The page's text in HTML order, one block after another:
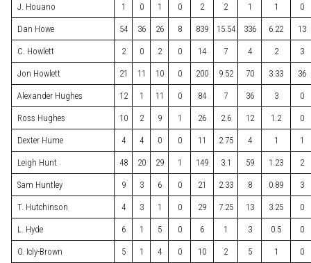
J. Houano 1 0 1 0 2 2 1 1 0
Dan Howe 54 36 26 8 839 15.54 336 6.22 13
C. Howlett 2 0 2 0 14 7 4 2 3
Jon Howlett 21 11 10 0 200 9.52 70 3.33 36
Alexander Hughes 12 1 11 0 84 7 36 3 0
Ross Hughes 10 2 9 1 26 2.6 12 1.2 0
Dexter Hume 4 4 0 0 11 2.75 4 1 1
Leigh Hunt 48 20 29 1 149 3.1 59 1.23 2
Sam Huntley 9 3 6 0 21 2.33 8 0.89 3
T. Hutchinson 4 3 1 0 29 7.25 13 3.25 0
L. Hyde 6 1 5 0 6 1 3 0.5 0
O. Icly-Brown 5 1 4 0 10 2 5 1 0